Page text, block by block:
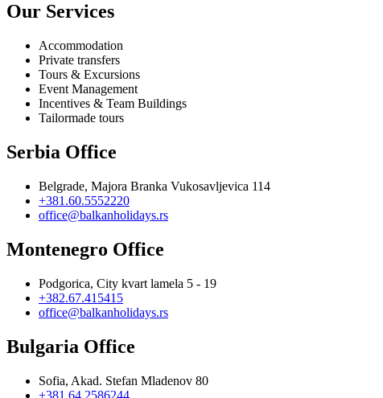
Our Services
Accommodation
Private transfers
Tours & Excursions
Event Management
Incentives & Team Buildings
Tailormade tours
Serbia Office
Belgrade, Majora Branka Vukosavljevica 114
+381.60.5552220
office@balkanholidays.rs
Montenegro Office
Podgorica, City kvart lamela 5 - 19
+382.67.415415
office@balkanholidays.rs
Bulgaria Office
Sofia, Akad. Stefan Mladenov 80
+381.64.2586244